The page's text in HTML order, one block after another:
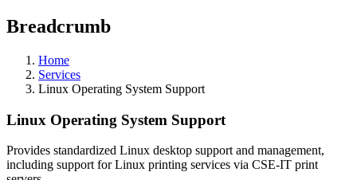
Breadcrumb
Home
Services
Linux Operating System Support
Linux Operating System Support
Provides standardized Linux desktop support and management,
including support for Linux printing services via CSE-IT print